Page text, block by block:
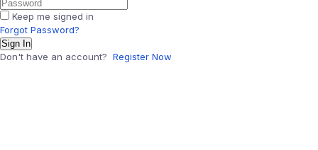
Keep me signed in
Forgot Password?
Sign In
Don't have an account? Register Now